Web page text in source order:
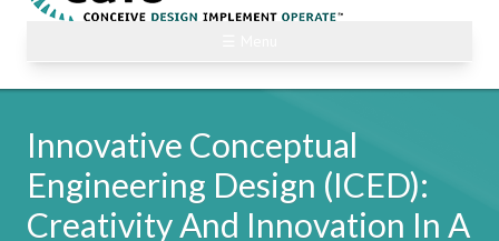
Innovative Conceptual
Engineering Design (ICED):
Creativity And Innovation In A